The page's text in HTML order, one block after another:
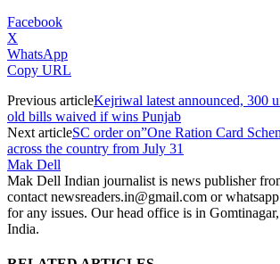
Facebook
X
WhatsApp
Copy URL
Previous articleKejriwal latest announced, 300
old bills waived if wins Punjab
Next articleSC order on”One Ration Card
across the country from July 31
Mak Dell
Mak Dell Indian journalist is news publisher
contact newsreaders.in@gmail.com or
for any issues. Our head office is in
India.